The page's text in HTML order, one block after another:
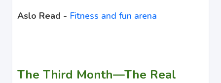
Aslo Read - Fitness and fun arena
The Third Month—The Real